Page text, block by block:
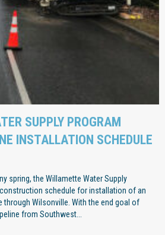
SUPPLY PROGRAM
INSTALLATION SCHEDULE
spring, the Willamette Water Supply
schedule for installation of an
through Wilsonville. With the end goal of
from Southwest...